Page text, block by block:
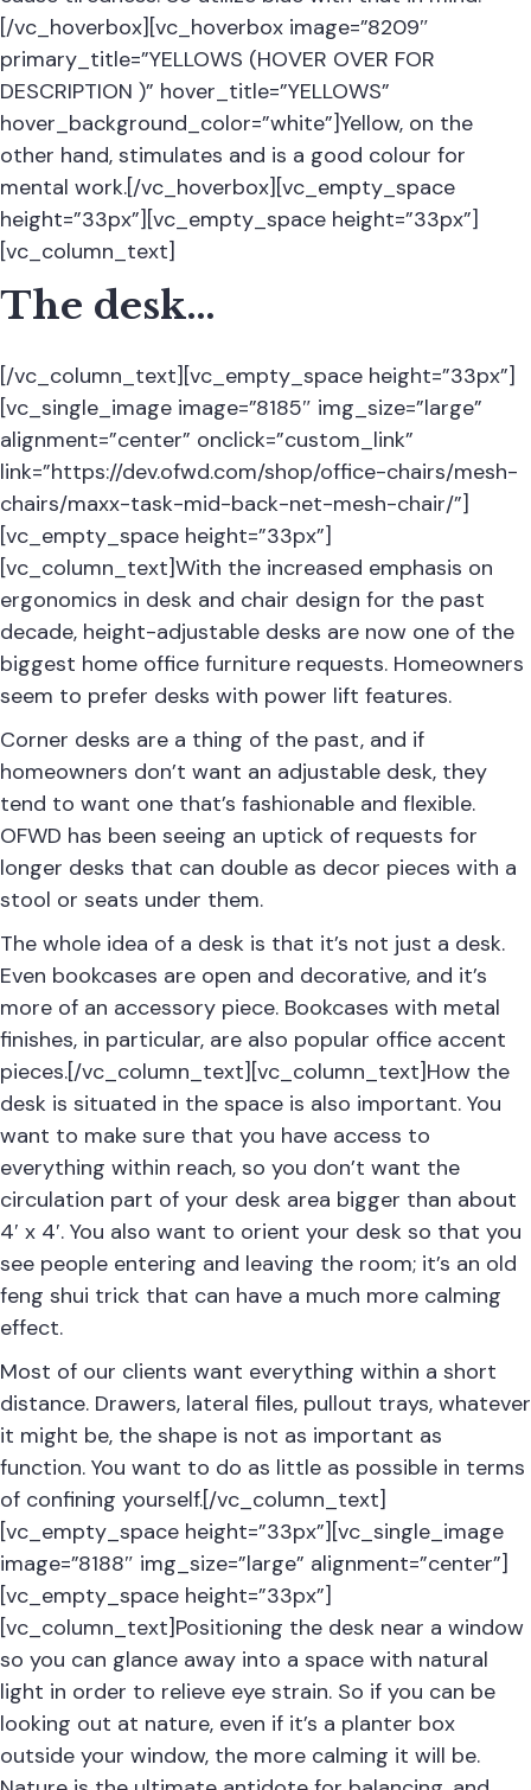
[/vc_hoverbox][vc_hoverbox image=”8209″
primary_title=”YELLOWS (HOVER OVER FOR
DESCRIPTION )” hover_title=”YELLOWS”
hover_background_color=”white”]Yellow, on the
other hand, stimulates and is a good colour for
mental work.[/vc_hoverbox][vc_empty_space
height=”33px”][vc_empty_space height=”33px”]
[vc_column_text]
The desk…
[/vc_column_text][vc_empty_space height=”33px”]
[vc_single_image image=”8185″ img_size=”large”
alignment=”center” onclick=”custom_link”
link=”https://dev.ofwd.com/shop/office-chairs/mesh-
chairs/maxx-task-mid-back-net-mesh-chair/”]
[vc_empty_space height=”33px”]
[vc_column_text]With the increased emphasis on
ergonomics in desk and chair design for the past
decade, height-adjustable desks are now one of the
biggest home office furniture requests. Homeowners
seem to prefer desks with power lift features.
Corner desks are a thing of the past, and if
homeowners don’t want an adjustable desk, they
tend to want one that’s fashionable and flexible.
OFWD has been seeing an uptick of requests for
longer desks that can double as decor pieces with a
stool or seats under them.
The whole idea of a desk is that it’s not just a desk.
Even bookcases are open and decorative, and it’s
more of an accessory piece. Bookcases with metal
finishes, in particular, are also popular office accent
pieces.[/vc_column_text][vc_column_text]How the
desk is situated in the space is also important. You
want to make sure that you have access to
everything within reach, so you don’t want the
circulation part of your desk area bigger than about
4′ x 4′. You also want to orient your desk so that you
see people entering and leaving the room; it’s an old
feng shui trick that can have a much more calming
effect.
Most of our clients want everything within a short
distance. Drawers, lateral files, pullout trays, whatever
it might be, the shape is not as important as
function. You want to do as little as possible in terms
of confining yourself.[/vc_column_text]
[vc_empty_space height=”33px”][vc_single_image
image=”8188″ img_size=”large” alignment=”center”]
[vc_empty_space height=”33px”]
[vc_column_text]Positioning the desk near a window
so you can glance away into a space with natural
light in order to relieve eye strain. So if you can be
looking out at nature, even if it’s a planter box
outside your window, the more calming it will be.